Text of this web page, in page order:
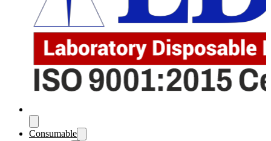
Consumable